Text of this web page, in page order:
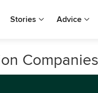
Stories Advice